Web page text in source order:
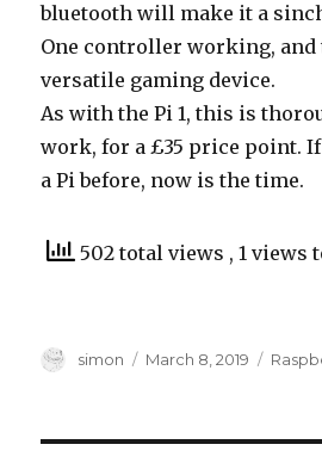
bluetooth will make it a
One controller working,
versatile gaming device.
As with the Pi 1, this is
work, for a £35 price point. If
a Pi before, now is the time.
502 total views , 1 views
Author
simon
Posted
March 8, 2019